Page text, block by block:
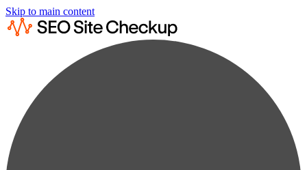
Skip to main content